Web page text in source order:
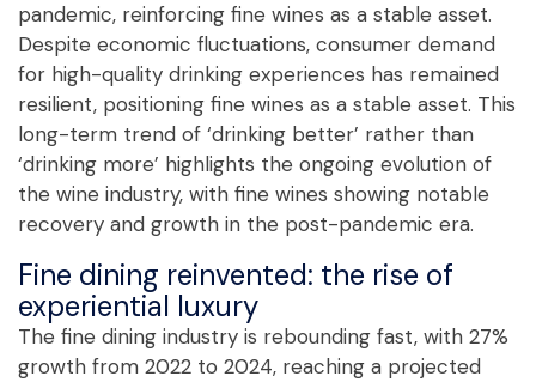
pandemic, reinforcing fine wines as a stable asset.
Despite economic fluctuations, consumer demand
for high-quality drinking experiences has remained
resilient, positioning fine wines as a stable asset. This
long-term trend of ‘drinking better’ rather than
‘drinking more’ highlights the ongoing evolution of
the wine industry, with fine wines showing notable
recovery and growth in the post-pandemic era.
Fine dining reinvented: the rise of
experiential luxury
The fine dining industry is rebounding fast, with 27%
growth from 2022 to 2024, reaching a projected